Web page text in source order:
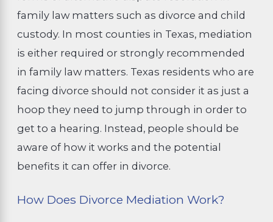
family law matters such as divorce and child
custody. In most counties in Texas, mediation
is either required or strongly recommended
in family law matters. Texas residents who are
facing divorce should not consider it as just a
hoop they need to jump through in order to
get to a hearing. Instead, people should be
aware of how it works and the potential
benefits it can offer in divorce.
How Does Divorce Mediation Work?